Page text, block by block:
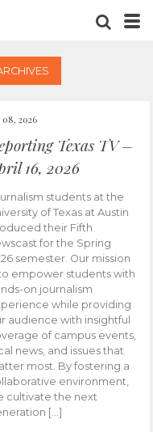
08, 2026
Texas TV –
16, 2026
students at the
of Texas at Austin
their Fifth
for the Spring
semester. Our mission
empower students with
on journalism
while providing
audience with insightful
of campus events,
news, and issues that
most. By fostering a
environment,
cultivate the next
[…]